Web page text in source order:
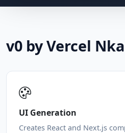
v0 by Vercel
UI Generation
Creates React and Next.js